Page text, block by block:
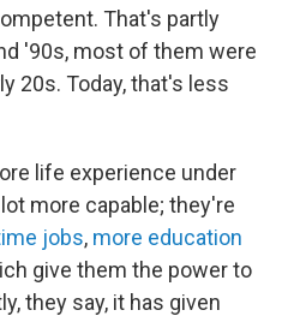
That's partly
'90s, most of them were
20s. Today, that's less
life experience under
more capable; they're
jobs, more education
give them the power to
they say, it has given